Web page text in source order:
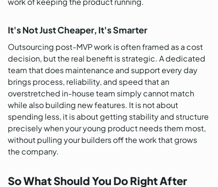
It's Not Just Cheaper, It's Smarter
Outsourcing post-MVP work is often framed as a cost
decision, but the real benefit is strategic. A dedicated
team that does maintenance and support every day
brings process, reliability, and speed that an
overstretched in-house team simply cannot match
while also building new features. It is not about
spending less, it is about getting stability and structure
precisely when your young product needs them most,
without pulling your builders off the work that grows
the company.
So What Should You Do Right After